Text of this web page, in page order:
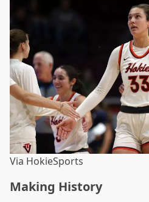
Via HokieSports
Making History